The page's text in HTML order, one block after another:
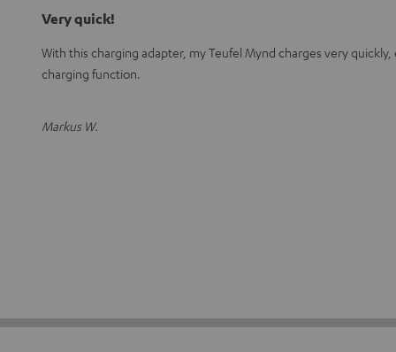
Very quick!
With this charging adapter, my Teufel Mynd charges very
charging function.
Markus W.